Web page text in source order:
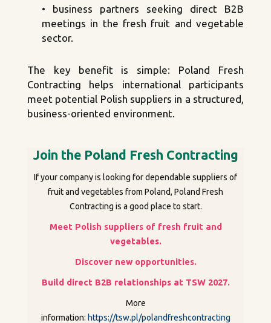
• business partners seeking direct B2B
meetings in the fresh fruit and vegetable
sector.
The key benefit is simple: Poland Fresh
Contracting helps international participants
meet potential Polish suppliers in a structured,
business-oriented environment.
Join the Poland Fresh Contracting
If your company is looking for dependable suppliers of
fruit and vegetables from Poland, Poland Fresh
Contracting is a good place to start.
Meet Polish suppliers of fresh fruit and
vegetables.
Discover new opportunities.
Build direct B2B relationships at TSW 2027.
More
information: https://tsw.pl/polandfreshcontracting